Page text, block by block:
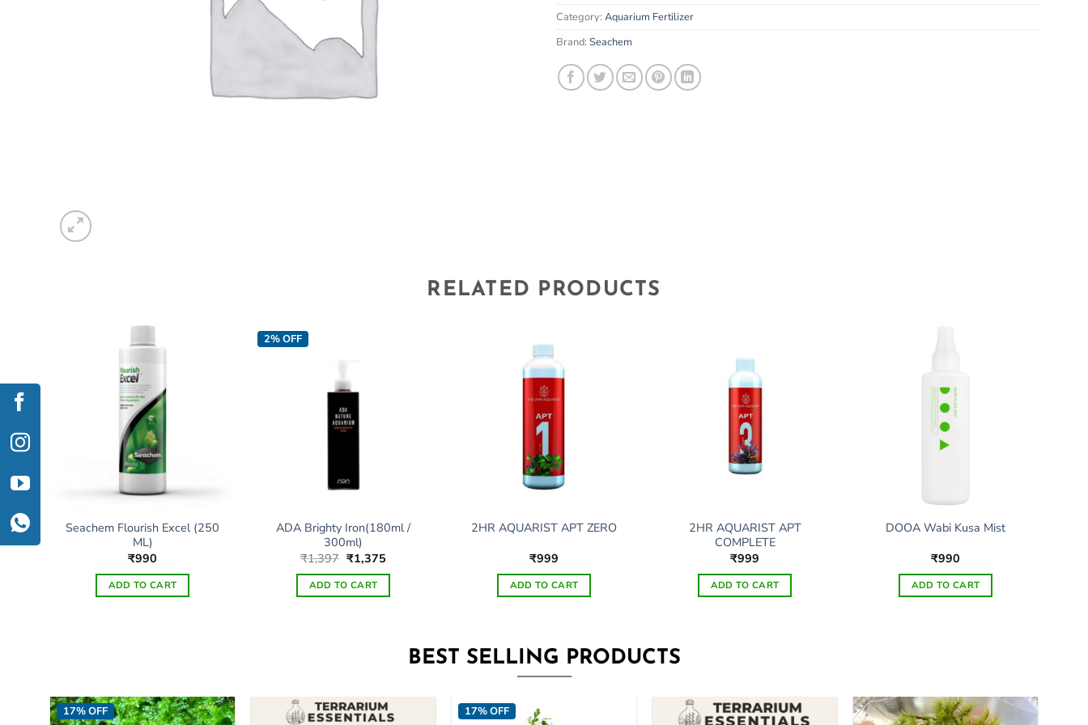
address
to
the
waitlist
Category: Aquarium Fertilizer
Brand: Seachem
RELATED PRODUCTS
Seachem Flourish Excel (250
ML)
₹990
ADD TO CART
2% OFF
ADA Brighty Iron(180ml /
300ml)
₹1,397 Original
price
was:
₹1,397.
₹1,375Current
is:
₹1,375.
ADD TO CART
The
options
2HR AQUARIST APT ZERO
₹999
ADD TO CART
multiple
variants.
options
2HR AQUARIST APT
COMPLETE
₹999
ADD TO CART
options
DOOA Wabi Kusa Mist
₹990
ADD TO CART
BEST SELLING PRODUCTS
17% OFF 17% OFF